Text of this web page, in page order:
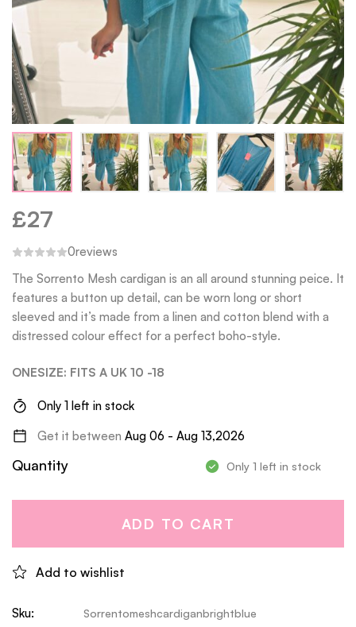
£27
0reviews
The Sorrento Mesh cardigan is an all around stunning peice. It
features a button up detail, can be worn long or short
sleeved and it’s made from a linen and cotton blend with a
distressed colour effect for a perfect boho-style.
ONESIZE: FITS A UK 10 -18
Only 1 left in stock
Get it between Aug 06 - Aug 13,2026
Quantity Only 1 left in stock
ADD TO CART
Add to wishlist
Sku: Sorrentomeshcardiganbrightblue